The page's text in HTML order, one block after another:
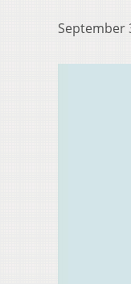
September